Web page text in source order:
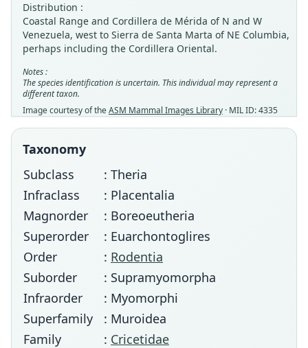
Distribution :
Coastal Range and Cordillera de Mérida of N and W
Venezuela, west to Sierra de Santa Marta of NE Columbia,
perhaps including the Cordillera Oriental.
Notes :
The species identification is uncertain. This individual may represent a
different taxon.
Image courtesy of theASM Mammal Images Library · MIL ID: 4335
Taxonomy
Subclass
: Theria
Infraclass
: Placentalia
Magnorder
: Boreoeutheria
Superorder
: Euarchontoglires
Order
: Rodentia
Suborder
: Supramyomorpha
Infraorder
: Myomorphi
Superfamily
: Muroidea
Family
: Cricetidae